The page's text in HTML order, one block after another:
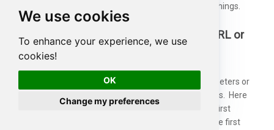
We use cookies
To enhance your experience, we use
cookies!
OK
Change my preferences
There are a few tips you can consider to speed up things.
Use Server-side filtering if possible in URL or
Body Parameters
Many API supports filtering your data by URL parameters or
via Body. Whenever possible try to use such features. Here
is an example of odata API
, In the below query the first
query is faster than the second query because in the first